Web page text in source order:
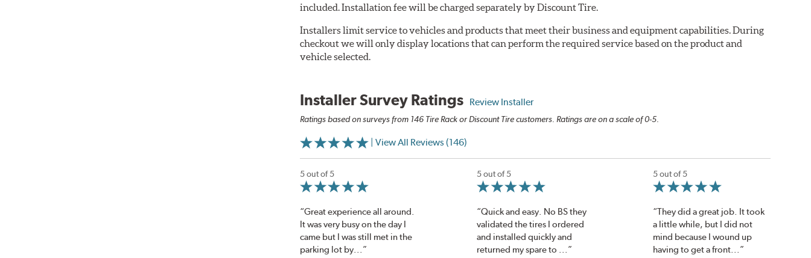
included. Installation fee will be charged separately by Discount Tire.
Installers limit service to vehicles and products that meet their business and equipment capabilities. During
checkout we will only display locations that can perform the required service based on the product and
vehicle selected.
Installer Survey Ratings Review Installer
Ratings based on surveys from 146 Tire Rack or Discount Tire customers. Ratings are on a scale of 0-5.
| View All Reviews (146)
5 out of 5
“Great experience all around.
It was very busy on the day I
came but I was still met in the
parking lot by...”
5 out of 5
“Quick and easy. No BS they
validated the tires I ordered
and installed quickly and
returned my spare to ...”
5 out of 5
“They did a great job. It took
a little while, but I did not
mind because I wound up
having to get a front...”